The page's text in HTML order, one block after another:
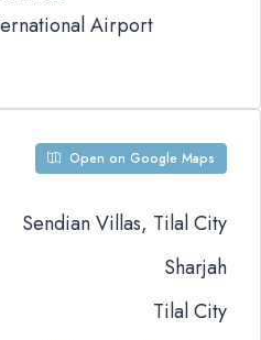
Airport
Open on Google Maps
Sendian Villas, Tilal City
Sharjah
Tilal City